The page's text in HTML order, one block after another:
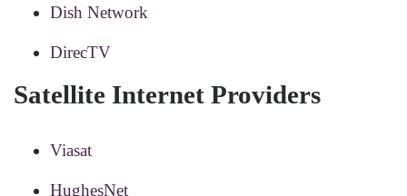
Dish Network
DirecTV
Satellite Internet Providers
Viasat
HughesNet